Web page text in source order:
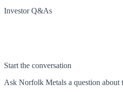
Investor Q&As
Start the conversation
Ask Norfolk Metals a question about